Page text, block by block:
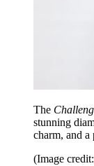
The
stunning
charm, and a
(Image